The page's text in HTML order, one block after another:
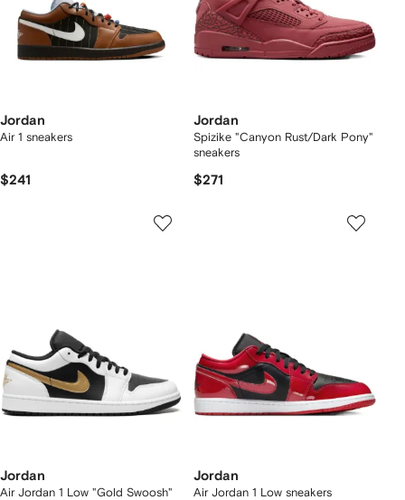
Jordan
Air 1 sneakers
$241
Jordan
Spizike "Canyon Rust/Dark Pony"
sneakers
$271
Jordan
Air Jordan 1 Low "Gold Swoosh"
Jordan
Air Jordan 1 Low sneakers